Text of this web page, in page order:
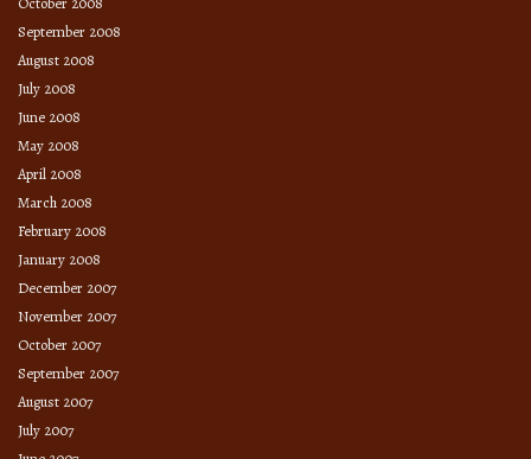
September 2008
August 2008
July 2008
June 2008
May 2008
April 2008
March 2008
February 2008
January 2008
December 2007
November 2007
October 2007
September 2007
August 2007
July 2007